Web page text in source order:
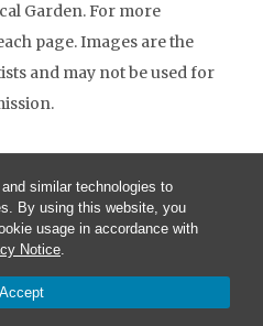
similar technologies to
By using this website, you
usage in accordance with
Notice.
Accept
Garden. For more
page. Images are the
and may not be used for
Student Association